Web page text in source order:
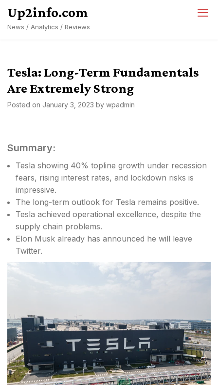
content
Up2info.com
News / Analytics / Reviews
Tesla: Long-Term Fundamentals
Are Extremely Strong
Posted on January 3, 2023 by wpadmin
Summary:
Tesla showing 40% topline growth under recession
fears, rising interest rates, and lockdown risks is
impressive.
The long-term outlook for Tesla remains positive.
Tesla achieved operational excellence, despite the
supply chain problems.
Elon Musk already has announced he will leave
Twitter.